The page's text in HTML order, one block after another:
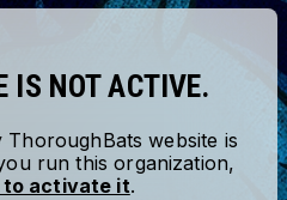
IS NOT ACTIVE.
ThoroughBats website is
run this organization,
to activate it.